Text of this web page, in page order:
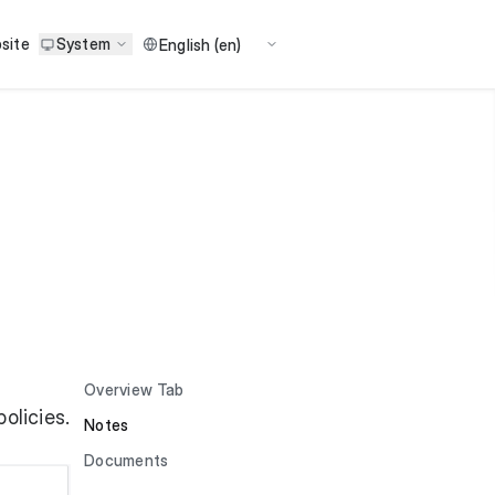
System
Overview Tab
Notes
Documents